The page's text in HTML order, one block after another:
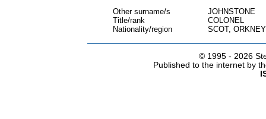
Other surname/s
JOHNSTONE
Title/rank
COLONEL
Nationality/region
SCOT, ORKNEY
© 1995 - 2026
Published to the internet by